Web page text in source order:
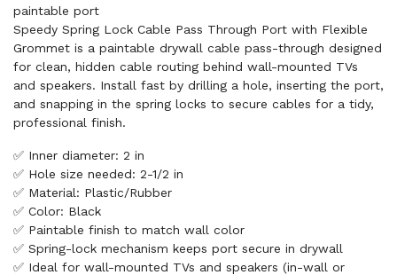
paintable port
Speedy Spring Lock Cable Pass Through Port with Flexible
Grommet is a paintable drywall cable pass-through designed
for clean, hidden cable routing behind wall-mounted TVs
and speakers. Install fast by drilling a hole, inserting the port,
and snapping in the spring locks to secure cables for a tidy,
professional finish.
✅ Inner diameter: 2 in
✅ Hole size needed: 2-1/2 in
✅ Material: Plastic/Rubber
✅ Color: Black
✅ Paintable finish to match wall color
✅ Spring-lock mechanism keeps port secure in drywall
✅ Ideal for wall-mounted TVs and speakers (in-wall or